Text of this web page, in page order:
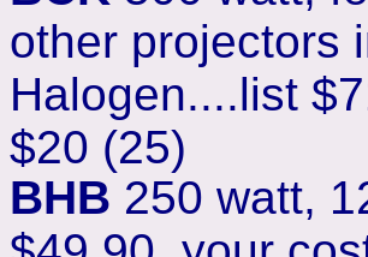
other projectors
Halogen....list
$20 (25)
BHB 250 watt,